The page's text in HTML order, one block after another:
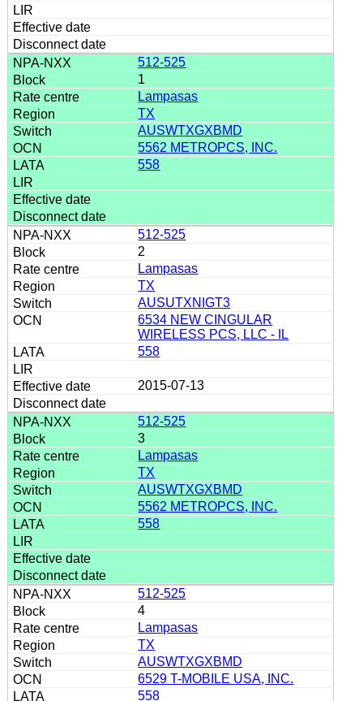
512-525
1
Lampasas
TX
AUSWTXGXBMD
5562 METROPCS, INC.
558
512-525
2
Lampasas
TX
AUSUTXNIGT3
6534 NEW CINGULAR
WIRELESS PCS, LLC - IL
558
2015-07-13
512-525
3
Lampasas
TX
AUSWTXGXBMD
5562 METROPCS, INC.
558
512-525
4
Lampasas
TX
AUSWTXGXBMD
6529 T-MOBILE USA, INC.
558